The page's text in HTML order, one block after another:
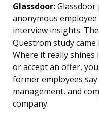
Glassdoor:
anonymous
interview insights.
Questrom study came
Where it really shines
or accept an offer,
former employees
management, and
company.